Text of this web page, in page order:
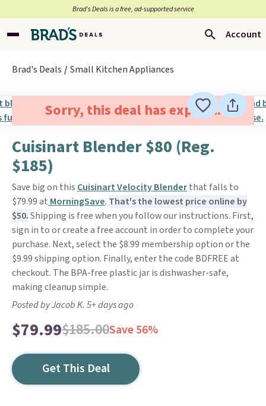
Brad’s Deals is a free, ad-supported service
Account
Brad's Deals Small Kitchen Appliances
Sorry, this deal has expired.
Cuisinart Blender $80 (Reg.
$185)
Save big on this Cuisinart Velocity Blenderthat falls to
$79.99 at MorningSave. That's the lowest price online by
$50.Shipping is free when you follow our instructions. First,
sign in to or create a free account in order to complete your
purchase. Next, select the $8.99 membership option or the
$9.99 shipping option. Finally, enter the code BDFREE at
checkout. The BPA-free plastic jar is dishwasher-safe,
making cleanup simple.
Posted by Jacob K. 5+ days ago
$79.99$185.00Save 56%
Get This Deal